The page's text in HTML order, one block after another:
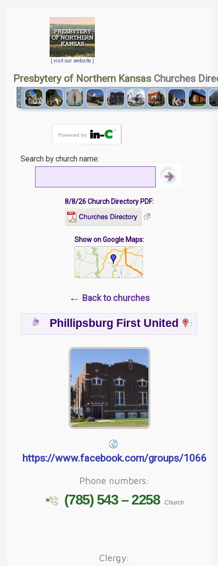
[ visit our website]
Presbytery of Northern Kansas Churches
Search by church name:
8/8/26 Church Directory PDF:
Show on Google Maps:
← Back to churches
Phillipsburg First United
https://www.facebook.com/groups/
Phone numbers:
(785) 543 – 2258 Church
Clergy: